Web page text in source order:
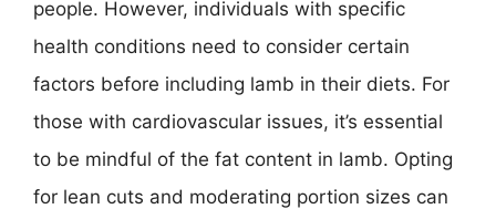
people. However, individuals with specific
health conditions need to consider certain
factors before including lamb in their diets. For
those with cardiovascular issues, it’s essential
to be mindful of the fat content in lamb. Opting
for lean cuts and moderating portion sizes can